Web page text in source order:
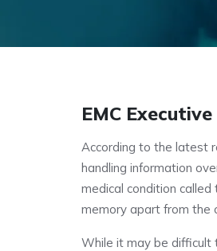
EMC
According to the latest
handling information
medical condition
memory apart from the
While it may be difficult